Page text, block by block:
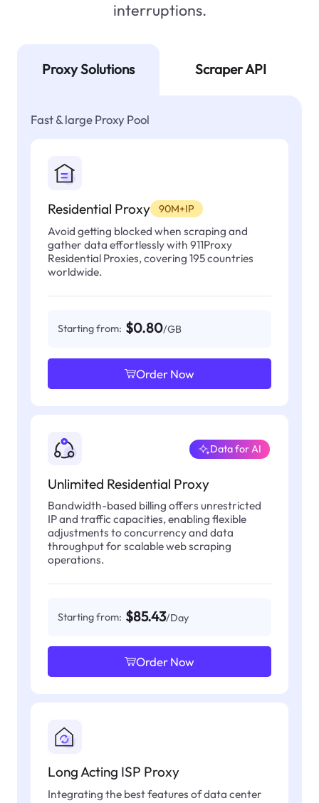
interruptions.
Proxy Solutions Scraper API
Fast & large Proxy Pool
Residential Proxy 90M+IP
Avoid getting blocked when scraping and
gather data effortlessly with 911Proxy
Residential Proxies, covering 195 countries
worldwide.
Starting from: $0.80/GB
Order Now
Unlimited Residential Proxy
Data for AI
Bandwidth-based billing offers unrestricted
IP and traffic capacities, enabling flexible
adjustments to concurrency and data
throughput for scalable web scraping
operations.
Starting from: $85.43/Day
Order Now
Long Acting ISP Proxy
Integrating the best features of data center